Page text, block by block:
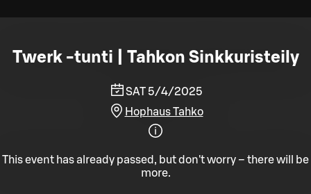
Twerk -tunti | Tahkon Sinkkuristeily
SAT 5/4/2025
Hophaus Tahko
This event has already passed, but don't worry – there will be
more.